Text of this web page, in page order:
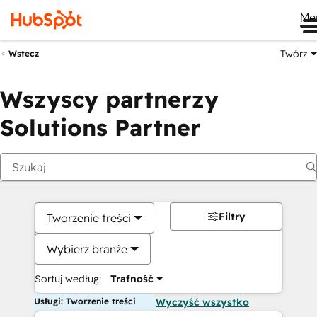
Wstecz Twórz
Wszyscy partnerzy
Solutions Partner
Tworzenie treści
Wybierz branże
Sortuj według: Trafność
Filtry
Usługi: Tworzenie treści Wyczyść wszystko